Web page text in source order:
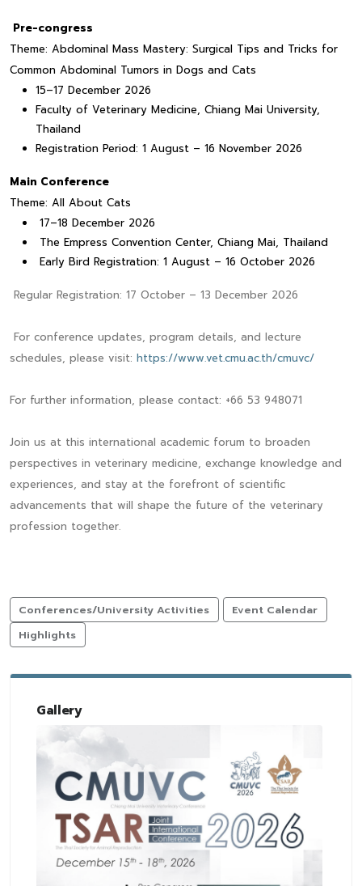
Pre-congress
Theme: Abdominal Mass Mastery: Surgical Tips and Tricks for
Common Abdominal Tumors in Dogs and Cats
15–17 December 2026
Faculty of Veterinary Medicine, Chiang Mai University,
Thailand
Registration Period: 1 August – 16 November 2026
Main Conference
Theme: All About Cats
17–18 December 2026
The Empress Convention Center, Chiang Mai, Thailand
Early Bird Registration: 1 August – 16 October 2026
Regular Registration: 17 October – 13 December 2026
For conference updates, program details, and lecture
schedules, please visit: https://www.vet.cmu.ac.th/cmuvc/
For further information, please contact: +66 53 948071
Join us at this international academic forum to broaden
perspectives in veterinary medicine, exchange knowledge and
experiences, and stay at the forefront of scientific
advancements that will shape the future of the veterinary
profession together.
Conferences/University Activities
Event Calendar
Highlights
Gallery